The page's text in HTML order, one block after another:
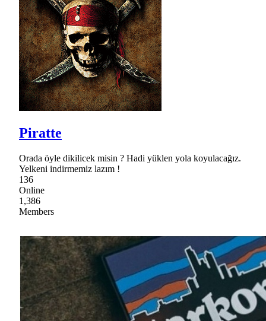
Piratte
Orada öyle dikilicek misin ? Hadi yüklen yola koyulacağız.
Yelkeni indirmemiz lazım !
136
Online
1,386
Members